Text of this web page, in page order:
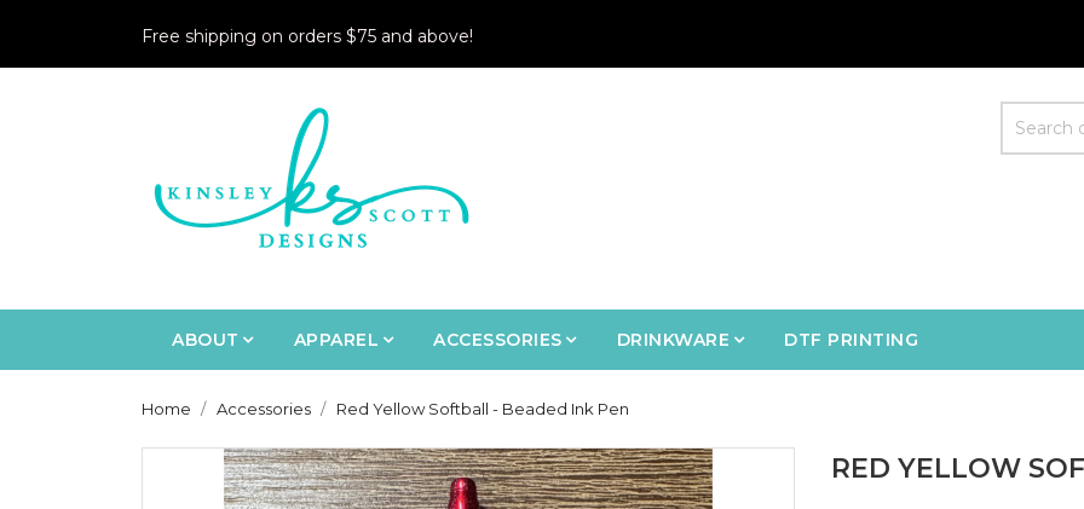
Free shipping on orders $75 and above!
ABOUT APPAREL ACCESSORIES DRINKWARE DTF PRINTING
Home Accessories Red Yellow Softball - Beaded Ink Pen
RED YELLOW